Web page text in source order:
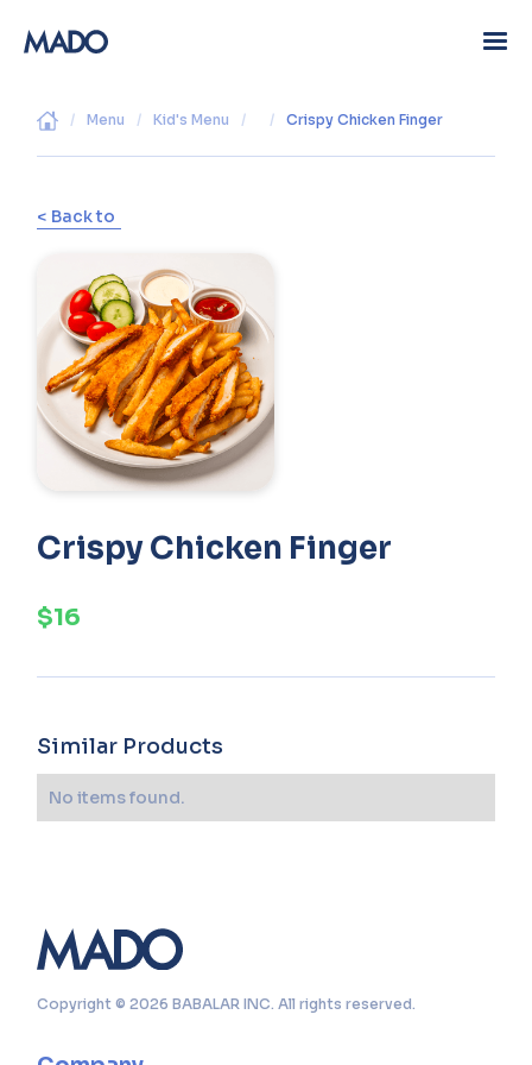
/ Menu / Kid's Menu / / Crispy Chicken Finger
< Back to
Crispy Chicken Finger
$16
Similar Products
No items found.
Copyright © 2026 BABALAR INC. All rights reserved.